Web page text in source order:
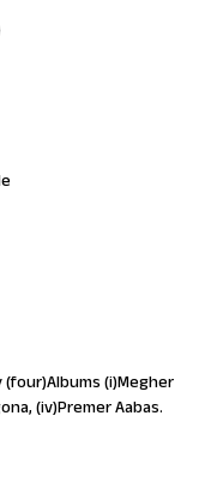
(four)Albums (i)Megher
(iv)Premer Aabas.